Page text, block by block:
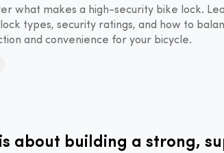
what makes a high-security bike lock.
types, security ratings, and how to
and convenience for your bicycle.
about building a strong,